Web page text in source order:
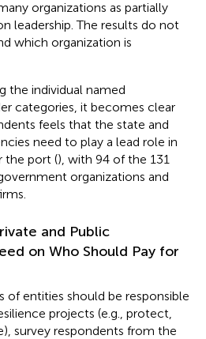
organizations as partially
leadership. The results do not
which organization is
the individual named
categories, it becomes clear
feels that the state and
need to play a lead role in
the port (), with 94 of the 131
organizations and
and Public
on Who Should Pay for
of entities should be responsible
projects (e.g., protect,
survey respondents from the